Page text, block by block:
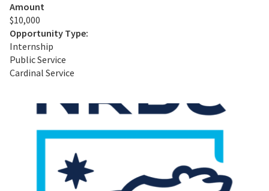
Amount
$10,000
Opportunity Type:
Internship
Public Service
Cardinal Service